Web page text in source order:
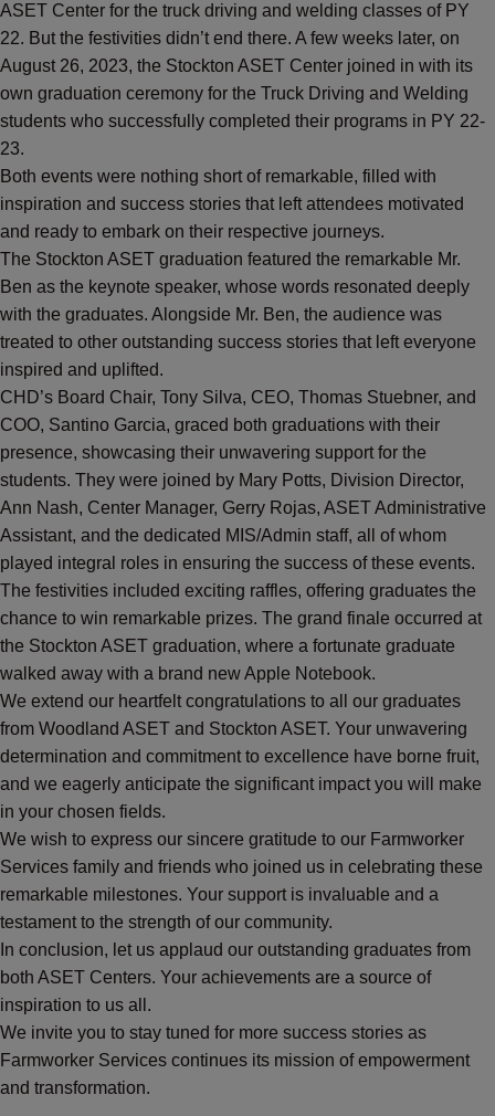
ASET Center for the truck driving and welding classes of PY
22. But the festivities didn’t end there. A few weeks later, on
August 26, 2023, the Stockton ASET Center joined in with its
own graduation ceremony for the Truck Driving and Welding
students who successfully completed their programs in PY 22-
23.
Both events were nothing short of remarkable, filled with
inspiration and success stories that left attendees motivated
and ready to embark on their respective journeys.
The Stockton ASET graduation featured the remarkable Mr.
Ben as the keynote speaker, whose words resonated deeply
with the graduates. Alongside Mr. Ben, the audience was
treated to other outstanding success stories that left everyone
inspired and uplifted.
CHD’s Board Chair, Tony Silva, CEO, Thomas Stuebner, and
COO, Santino Garcia, graced both graduations with their
presence, showcasing their unwavering support for the
students. They were joined by Mary Potts, Division Director,
Ann Nash, Center Manager, Gerry Rojas, ASET Administrative
Assistant, and the dedicated MIS/Admin staff, all of whom
played integral roles in ensuring the success of these events.
The festivities included exciting raffles, offering graduates the
chance to win remarkable prizes. The grand finale occurred at
the Stockton ASET graduation, where a fortunate graduate
walked away with a brand new Apple Notebook.
We extend our heartfelt congratulations to all our graduates
from Woodland ASET and Stockton ASET. Your unwavering
determination and commitment to excellence have borne fruit,
and we eagerly anticipate the significant impact you will make
in your chosen fields.
We wish to express our sincere gratitude to our Farmworker
Services family and friends who joined us in celebrating these
remarkable milestones. Your support is invaluable and a
testament to the strength of our community.
In conclusion, let us applaud our outstanding graduates from
both ASET Centers. Your achievements are a source of
inspiration to us all.
We invite you to stay tuned for more success stories as
Farmworker Services continues its mission of empowerment
and transformation.